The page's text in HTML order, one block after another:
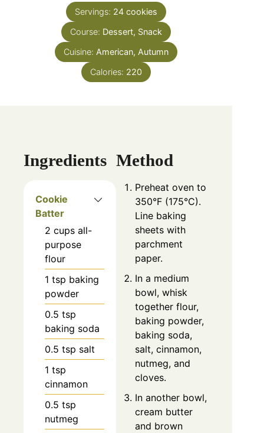
Servings: 24 cookies
Course: Dessert, Snack
Cuisine: American, Autumn
Calories: 220
Ingredients
Cookie
Batter
2 cups all-
purpose
flour
1 tsp baking
powder
0.5 tsp
baking soda
0.5 tsp salt
1 tsp
cinnamon
0.5 tsp
nutmeg
Method
Preheat oven to
350°F (175°C).
Line baking
sheets with
parchment
paper.
In a medium
bowl, whisk
together flour,
baking powder,
baking soda,
salt, cinnamon,
nutmeg, and
cloves.
In another bowl,
cream butter
and brown